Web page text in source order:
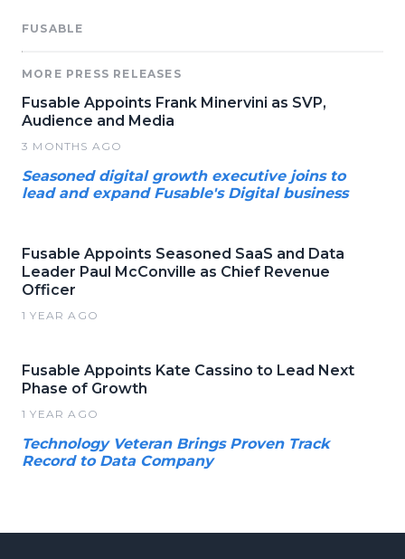
FUSABLE
MORE PRESS RELEASES
Fusable Appoints Frank Minervini as SVP,
Audience and Media
3 MONTHS AGO
Seasoned digital growth executive joins to
lead and expand Fusable's Digital business
Fusable Appoints Seasoned SaaS and Data
Leader Paul McConville as Chief Revenue
Officer
1 YEAR AGO
Fusable Appoints Kate Cassino to Lead Next
Phase of Growth
1 YEAR AGO
Technology Veteran Brings Proven Track
Record to Data Company